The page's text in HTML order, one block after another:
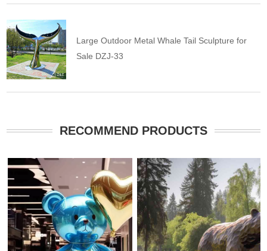
Large Outdoor Metal Whale Tail Sculpture for
Sale DZJ-33
RECOMMEND PRODUCTS